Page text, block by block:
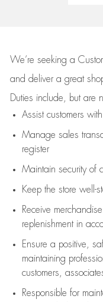
We’re seeking a
and deliver a great
Duties include, but are
Assistcustomers
Manage sales
register
Maintain security of
Keep the store well-
Receive
replenishment in
Ensure a positive,
maintaining
customers,
Responsible for